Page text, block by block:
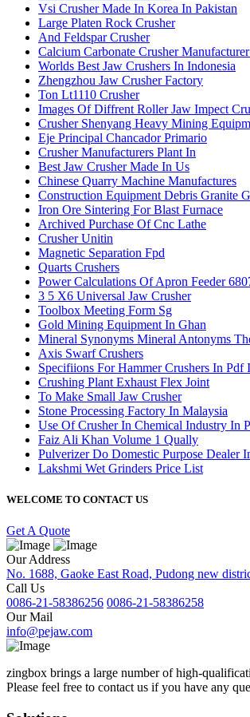
Vsi Crusher Made In Korea In Pakistan
Large Platen Rock Crusher
And Feldspar Crusher
Calcium Carbonate Crusher
Worlds Best Jaw Crushers In Indonesia
Zhengzhou Jaw Crusher Factory
Ton Lt1110 Crusher
Images Of Diffrent Roller Jaw Impect
Crusher Shenyang Heavy Mining
Eje Principal Chancador Primario
Crusher Manufacturers Plant In
Best Jaw Crusher Made In Us
Chinese Quarry Machine Manufactures
Construction Equipment Debris Granite
Iron Ore Sintering For Blast Furnace
Archived Purchase Of Cnc Lathe
Crusher Unitin
Magnetic Separation Fpd
Quarts Crushers
Power Calculations Of Apron Feeder
3 5 X6 Universal Jaw Crusher
Toolbox Meeting Form Sg
Gold Mining Equipment In Ghan
Mineral Synonyms Mineral Antonyms
Axis Swarf Crushers
Specifiions For Hammer Crushers In Pdf
Crushing Plant Exhaust Flex Joint
To Make Small Jaw Crusher
Stone Processing Factory In Malaysia
Use Of Crusher In Chemical Industry In
Faiz Ali Khan Volume 1 Qually
Pulverizer Do Domestic Purpose Dealer
Lakshmi Wet Grinders Price List
WELCOME TO CONTACT US
Get A Quote
Our Address
No. 1688, Gaoke East Road, Pudong new
Call Us
0086-21-58386256 0086-21-58386258
Our Mail
info@pejaw.com
zingbox brings a large number of high-
Please feel free to contact us if you have any